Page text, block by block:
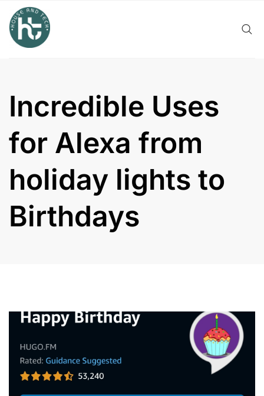
content
Incredible Uses
for Alexa from
holiday lights to
Birthdays